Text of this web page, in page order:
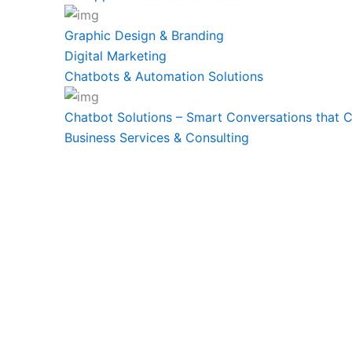
Graphic Design & Branding
Digital Marketing
Chatbots & Automation Solutions
Chatbot Solutions – Smart Conversations that
Business Services & Consulting